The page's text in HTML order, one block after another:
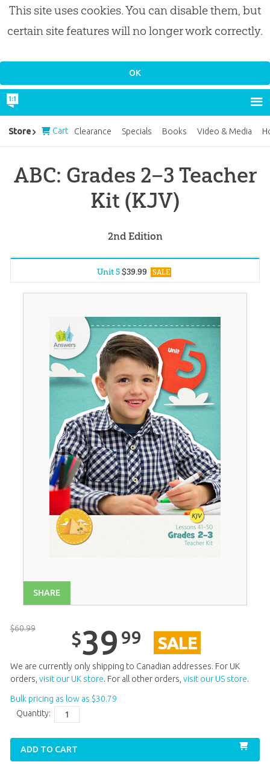
This site uses cookies. You can disable them, but
certain site features will no longer work correctly.
ABC: Grades 2–3 Teacher
Kit (KJV)
2nd Edition
Unit 1$39.99 SALE
Unit 2$39.99 SALE
Unit 3$39.99 SALE
Unit 4 39.99 SALE
Unit 5$39.99 SALE
Unit 6$39 99 SALE
Unit 7$ 39.99 SALE
Unit 8$39.99 SALE
Unit 9$39.99 SALE
Unit 10$39.99 SALE
Unit 11$39.99 SALE
Unit 17$39.99 SALE
Unit 18 $39.99 SALE
SHARE
$60.99 $39 99 SALE
We are currently only shipping to Canadian addresses. For UK
orders, visit our UK store. For all other orders, visit our US store.
Bulk pricing as low as $30.79
Quantity:
ADD TO CART
Store Cart Clearance Specials Books Video & Media